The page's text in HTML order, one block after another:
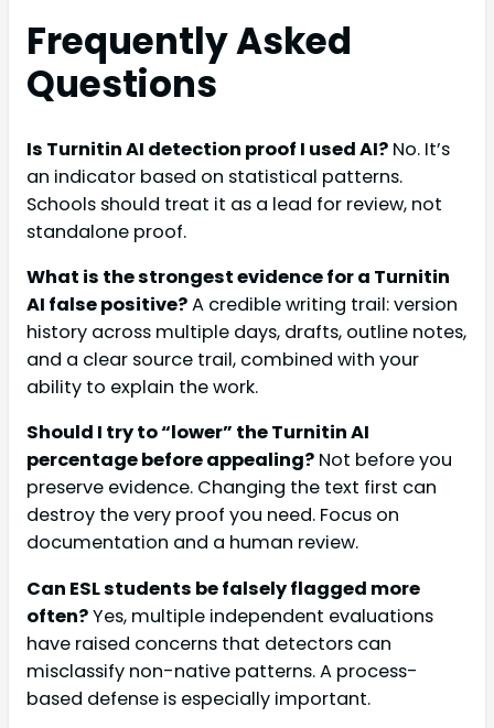
Frequently Asked
Questions
Is Turnitin AI detection proof I used AI? No. It’s
an indicator based on statistical patterns.
Schools should treat it as a lead for review, not
standalone proof.
What is the strongest evidence for a Turnitin
AI false positive?A credible writing trail: version
history across multiple days, drafts, outline notes,
and a clear source trail, combined with your
ability to explain the work.
Should I try to “lower” the Turnitin AI
percentage before appealing? Not before you
preserve evidence. Changing the text first can
destroy the very proof you need. Focus on
documentation and a human review.
Can ESL students be falsely flagged more
often?Yes, multiple independent evaluations
have raised concerns that detectors can
misclassify non-native patterns. A process-
based defense is especially important.